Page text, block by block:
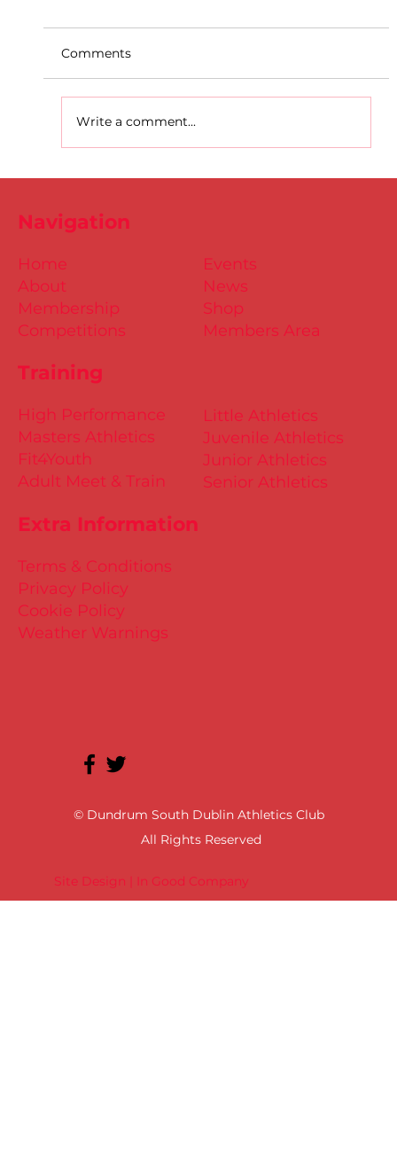
NOW Open
Comments
Write a comment...
Site Design | In Good Company
© Dundrum South Dublin Athletics Club
All Rights Reserved
Training
Little Athletics
Juvenile Athletics
Junior Athletics
Senior Athletics
Extra Information
Terms & Conditions
Privacy Policy
Cookie Policy
Weather Warnings
Events
News
Shop
Members Area
High Performance
Masters Athletics
Fit4Youth
Adult Meet & Train
Home
About
Membership
Competitions
Navigation